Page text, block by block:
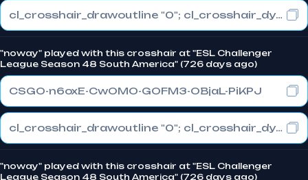
cl_crosshair_drawoutline "0"; cl_crosshair_dynamic_maxdist_splitratio "0"; cl_crosshair_dynamic_splitalpha_innermod "1"
"noway" played with this crosshair at "ESL Challenger
League Season 48 South America" (726 days ago)
CSGO-n6oxE-CwOMO-GOFM3-OBjaL-PiKPJ
cl_crosshair_drawoutline "0"; cl_crosshair_dynamic_maxdist_splitratio "0.3"; cl_crosshair_dynamic_splitalpha_innermod "1"
"noway" played with this crosshair at "ESL Challenger
League Season 48 South America" (726 days ago)